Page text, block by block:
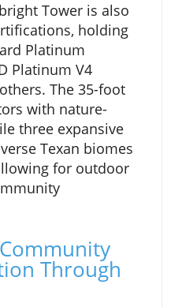
Tower is also
holding
Platinum
Platinum V4
The 35-foot
with nature-
three expansive
Texan biomes
for outdoor
Through